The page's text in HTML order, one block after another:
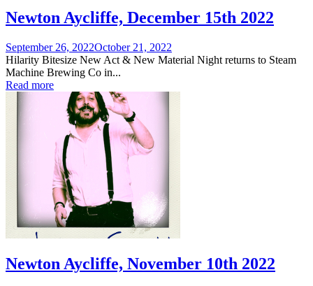
Newton Aycliffe, December 15th 2022
Posted
on
September 26, 2022October 21, 2022
Hilarity Bitesize New Act & New Material Night returns to Steam
Machine Brewing Co in...
Read more
Newton Aycliffe, November 10th 2022